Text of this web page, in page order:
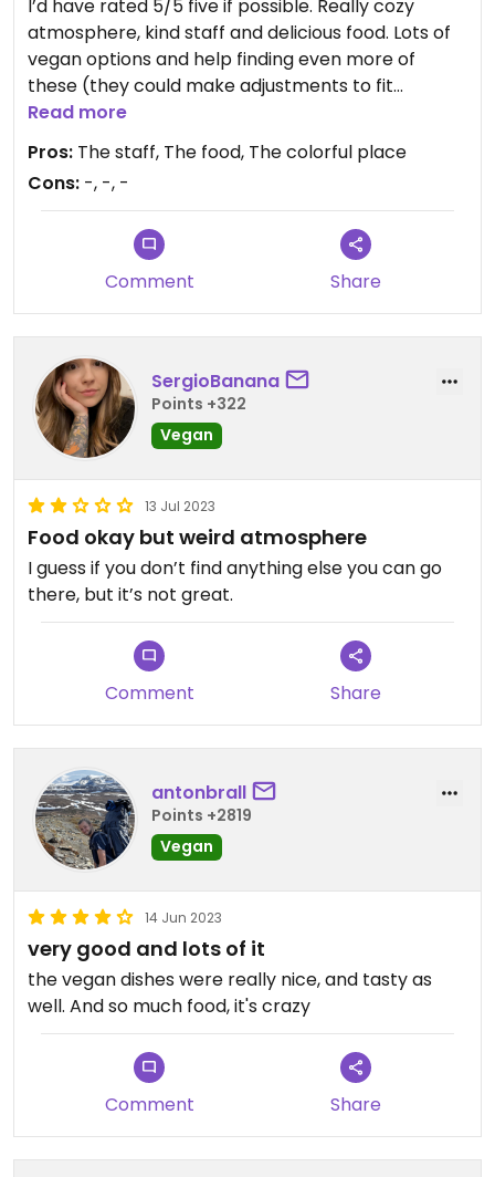
I’d have rated 5/5 five if possible. Really cozy
atmosphere, kind staff and delicious food. Lots of
vegan options and help finding even more of
these (they could make adjustments to fit
vegans). Good vegan awareness. I’m not living in
this part of Sweden but would otherwise visit this
restaurant frequently!! Thanks Tripti!!😄
Read more
Pros: The staff, The food, The colorful place
Cons: -, -, -
Comment Share
SergioBanana
Points +322
Vegan
13 Jul 2023
Food okay but weird atmosphere
I guess if you don’t find anything else you can go
there, but it’s not great.
Comment Share
antonbrall
Points +2819
Vegan
14 Jun 2023
very good and lots of it
the vegan dishes were really nice, and tasty as
well. And so much food, it's crazy
Comment Share